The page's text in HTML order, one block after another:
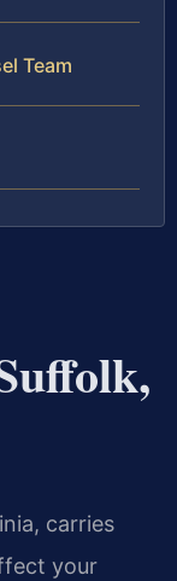
Team
carries
your